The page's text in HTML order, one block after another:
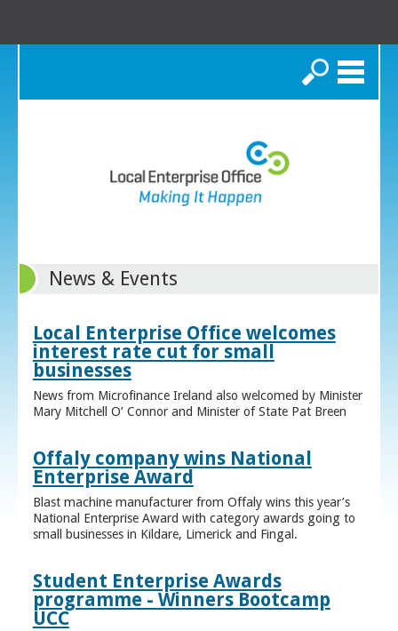
Search
News & Events
Local Enterprise Office welcomes
interest rate cut for small
businesses
News from Microfinance Ireland also welcomed by Minister
Mary Mitchell O’ Connor and Minister of State Pat Breen
Offaly company wins National
Enterprise Award
Blast machine manufacturer from Offaly wins this year’s
National Enterprise Award with category awards going to
small businesses in Kildare, Limerick and Fingal.
Student Enterprise Awards
programme - Winners Bootcamp
UCC